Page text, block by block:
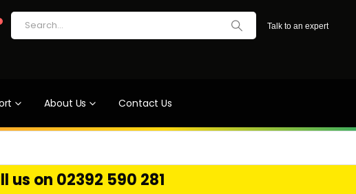
Talk to an expert
About Us Contact Us
on 02392 590 281